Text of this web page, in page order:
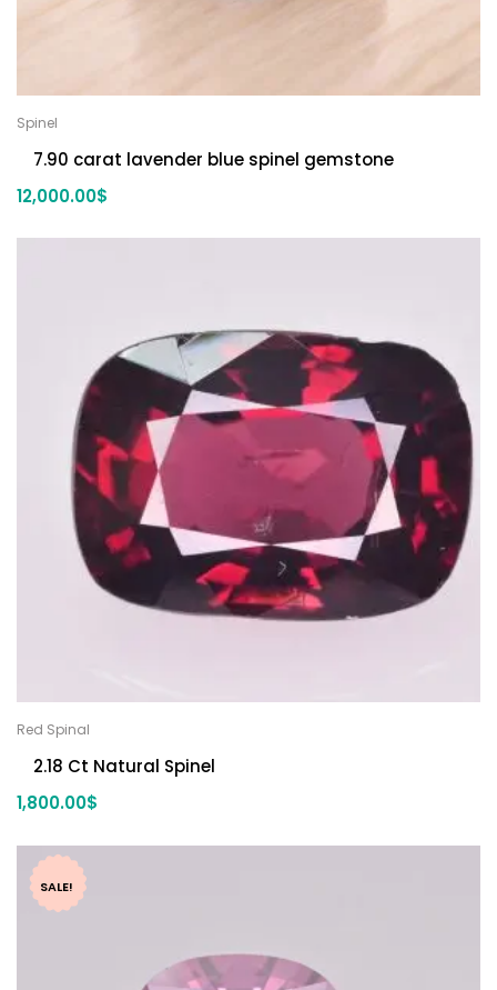
Spinel
7.90 carat lavender blue spinel gemstone
12,000.00$
Red Spinal
2.18 Ct Natural Spinel
1,800.00$
SALE!